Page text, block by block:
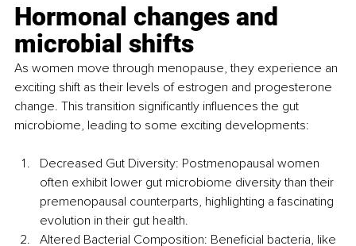
Hormonal changes and
microbial shifts
As women move through menopause, they experience an
exciting shift as their levels of estrogen and progesterone
change. This transition significantly influences the gut
microbiome, leading to some exciting developments:
Decreased Gut Diversity: Postmenopausal women
often exhibit lower gut microbiome diversity than their
premenopausal counterparts, highlighting a fascinating
evolution in their gut health.
Altered Bacterial Composition: Beneficial bacteria, like